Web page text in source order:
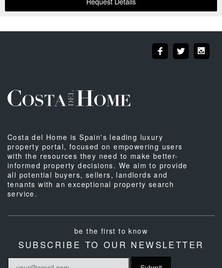
Costa del Home is Spain's leading luxury
property portal, focused on empowering users
with the resources they need to make better-
informed property decisions. We aim to provide
all potential buyers, sellers, landlords and
tenants with an exceptional property search
service.
be the first to know
SUBSCRIBE TO OUR NEWSLETTER